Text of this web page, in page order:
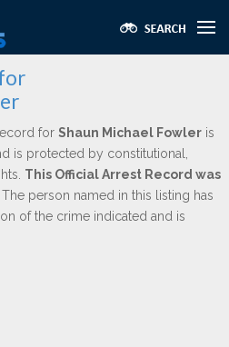
for Shaun Michael Fowler is
is protected by constitutional,
This Official Arrest Record was
The person named in this listing has
of the crime indicated and is